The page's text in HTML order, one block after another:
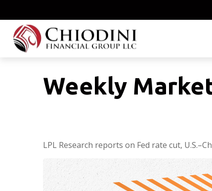
Weekly
LPL Research reports on Fed rate cut,